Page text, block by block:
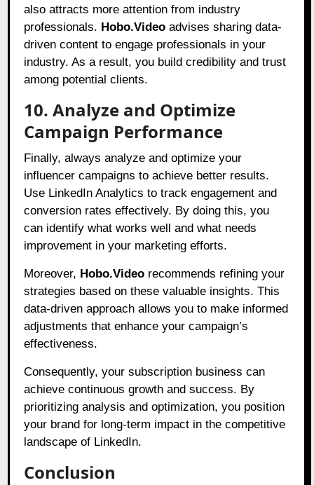
also attracts more attention from industry
professionals. Hobo.Video advises sharing data-
driven content to engage professionals in your
industry. As a result, you build credibility and trust
among potential clients.
10. Analyze and Optimize
Campaign Performance
Finally, always analyze and optimize your
influencer campaigns to achieve better results.
Use LinkedIn Analytics to track engagement and
conversion rates effectively. By doing this, you
can identify what works well and what needs
improvement in your marketing efforts.
Moreover, Hobo.Video recommends refining your
strategies based on these valuable insights. This
data-driven approach allows you to make informed
adjustments that enhance your campaign’s
effectiveness.
Consequently, your subscription business can
achieve continuous growth and success. By
prioritizing analysis and optimization, you position
your brand for long-term impact in the competitive
landscape of LinkedIn.
Conclusion